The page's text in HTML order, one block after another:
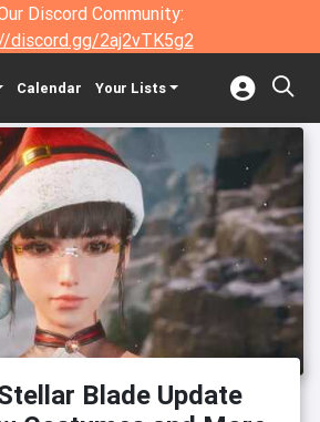
Discord Community:
discord.gg/2aj2vTK5g2
Calendar Your Lists
Blade Update